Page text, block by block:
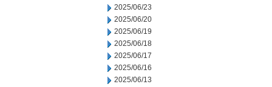
2025/06/23
2025/06/20
2025/06/19
2025/06/18
2025/06/17
2025/06/16
2025/06/13